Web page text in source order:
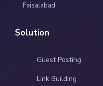
Faisalabad
Solution
Guest Posting
Link Building